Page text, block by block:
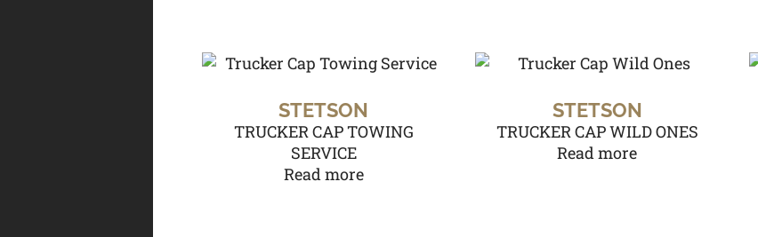
STETSON
TRUCKER CAP TOWING
SERVICE
Read more
STETSON
TRUCKER CAP WILD ONES
Read more